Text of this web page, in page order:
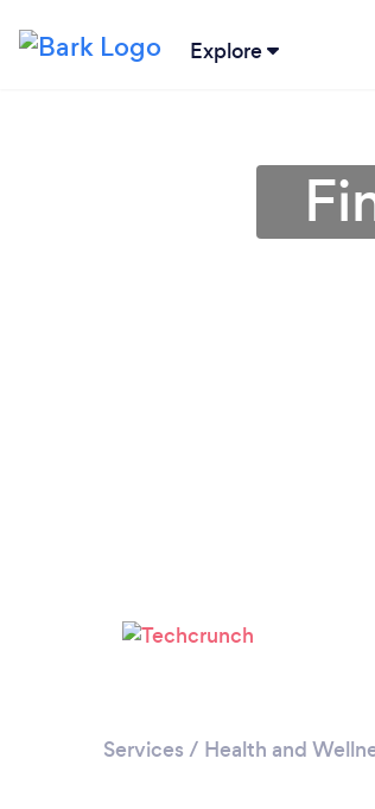
Explore
Services / Health and